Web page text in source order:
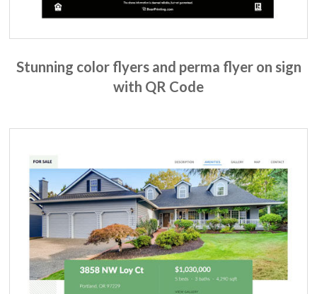
Stunning color flyers and perma flyer on sign
with QR Code